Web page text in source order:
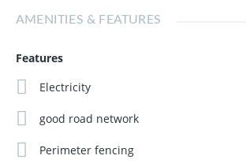
Buy today. Build tomorrow. Live comfortably.
AMENITIES & FEATURES
Features
Electricity
good road network
Perimeter fencing